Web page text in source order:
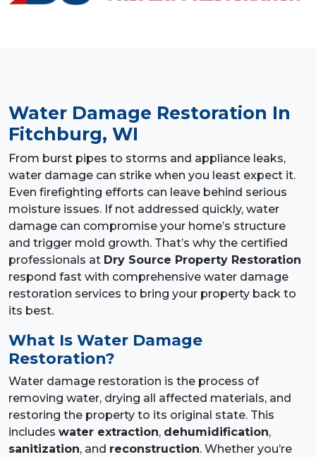
Water Damage Restoration In
Fitchburg, WI
From burst pipes to storms and appliance leaks,
water damage can strike when you least expect it.
Even firefighting efforts can leave behind serious
moisture issues. If not addressed quickly, water
damage can compromise your home’s structure
and trigger mold growth. That’s why the certified
professionals at Dry Source Property Restoration
respond fast with comprehensive water damage
restoration services to bring your property back to
its best.
What Is Water Damage
Restoration?
Water damage restoration is the process of
removing water, drying all affected materials, and
restoring the property to its original state. This
includes water extraction, dehumidification,
sanitization, and reconstruction. Whether you’re